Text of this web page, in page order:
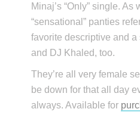
Minaj’s “Only” single. As
“sensational” panties
favorite descriptive and
and DJ Khaled, too.
They’re all very female
be down for that all day
always. Available for